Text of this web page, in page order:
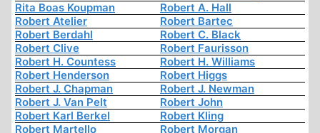
Rita Boas Koupman
Robert A. Hall
Robert Atelier
Robert Bartec
Robert Berdahl
Robert C. Black
Robert Clive
Robert Faurisson
Robert H. Countess
Robert H. Williams
Robert Henderson
Robert Higgs
Robert J. Chapman
Robert J. Newman
Robert J. Van Pelt
Robert John
Robert Karl Berkel
Robert Kling
Robert Martello
Robert Morgan